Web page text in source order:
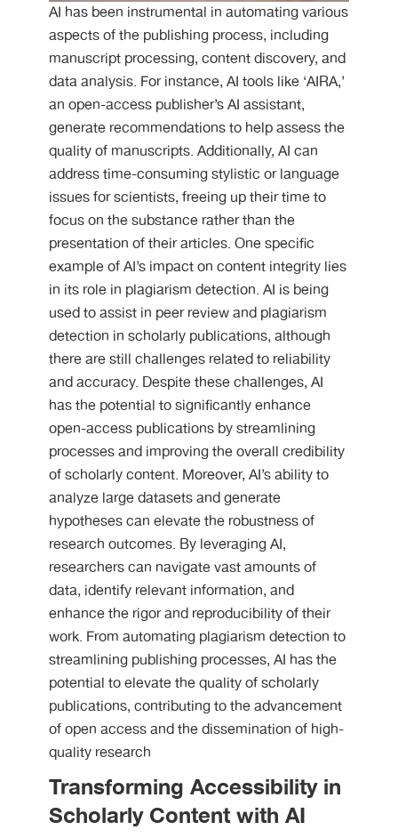
AI has been instrumental in automating various
aspects of the publishing process, including
manuscript processing, content discovery, and
data analysis. For instance, AI tools like ‘AIRA,’
an open-access publisher’s AI assistant,
generate recommendations to help assess the
quality of manuscripts. Additionally, AI can
address time-consuming stylistic or language
issues for scientists, freeing up their time to
focus on the substance rather than the
presentation of their articles. One specific
example of AI’s impact on content integrity lies
in its role in plagiarism detection. AI is being
used to assist in peer review and plagiarism
detection in scholarly publications, although
there are still challenges related to reliability
and accuracy. Despite these challenges, AI
has the potential to significantly enhance
open-access publications by streamlining
processes and improving the overall credibility
of scholarly content. Moreover, AI’s ability to
analyze large datasets and generate
hypotheses can elevate the robustness of
research outcomes. By leveraging AI,
researchers can navigate vast amounts of
data, identify relevant information, and
enhance the rigor and reproducibility of their
work. From automating plagiarism detection to
streamlining publishing processes, AI has the
potential to elevate the quality of scholarly
publications, contributing to the advancement
of open access and the dissemination of high-
quality research
Transforming Accessibility in
Scholarly Content with AI